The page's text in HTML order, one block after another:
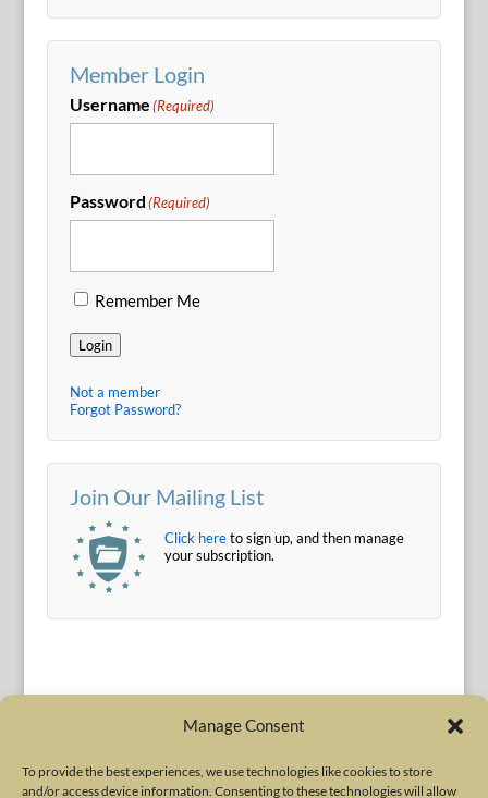
Manage Consent
To provide the best experiences, we use technologies like cookies to store
and/or access device information. Consenting to these technologies will allow
Member Login
Username(Required)
Password(Required)
Remember Me
Login
Not a member
Forgot Password?
Join Our Mailing List
Click hereto sign up, and then manage
your subscription.